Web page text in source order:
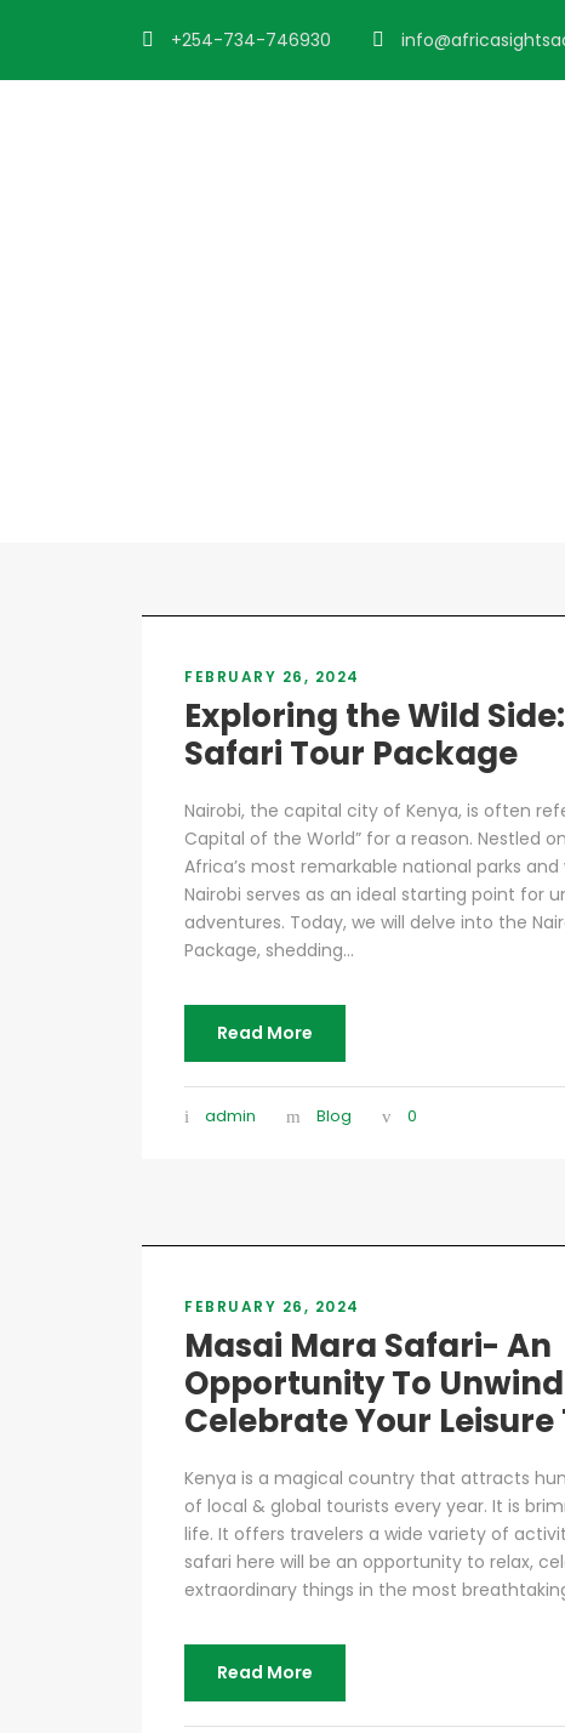
+254-734-746930
FEBRUARY 26, 2024
Exploring the Wild
Safari Tour Package
Nairobi, the capital city of Kenya, is often
Capital of the World” for a reason. Nestled
Africa’s most remarkable national parks and
Nairobi serves as an ideal starting point for
adventures. Today, we will delve into the
Package, shedding...
Read More
admin Blog 0
FEBRUARY 26, 2024
Masai Mara Safari- An
Opportunity To
Celebrate Your Leisure
Kenya is a magical country that attracts
of local & global tourists every year. It is
life. It offers travelers a wide variety of
safari here will be an opportunity to relax,
extraordinary things in the most
Read More